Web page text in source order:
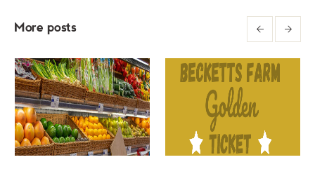
More posts